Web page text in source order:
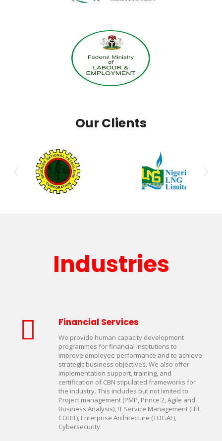
Our Clients
Industries
Financial Services
We provide human capacity development
programmes for financial institutions to
improve employee performance and to achieve
strategic business objectives. We also offer
implementation support, training, and
certification of CBN stipulated frameworks for
the industry. This includes but not limited to
Project management (PMP, Prince 2, Agile and
Business Analysis), IT Service Management (ITIL
COBIT), Enterprise Architecture (TOGAF),
Cybersecurity.